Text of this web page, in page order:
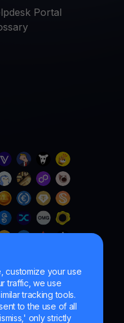
customize your use
traffic, we use
tracking tools.
to the use of all
only strictly
Portal